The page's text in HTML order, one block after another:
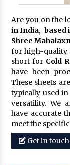
Are you on the
in India, based
Shree
for high-quality
short for Cold
have been
These sheets
typically used
versatility. We
have accurate
meet the
Get in touch